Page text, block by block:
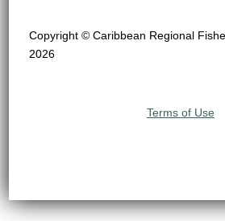
Copyright © Caribbean Regional
2026
Terms of Use